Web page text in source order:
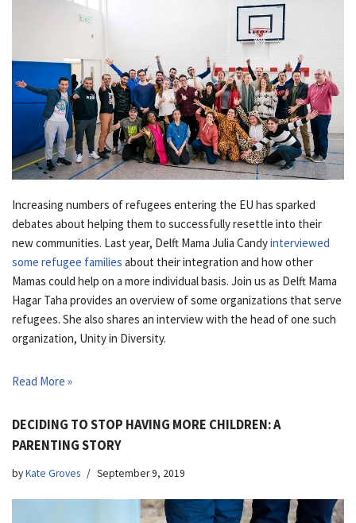
Increasing numbers of refugees entering the EU has sparked
debates about helping them to successfully resettle into their
new communities. Last year, Delft Mama Julia Candyinterviewed
some refugee families about their integration and how other
Mamas could help on a more individual basis. Join us as Delft Mama
Hagar Taha provides an overview of some organizations that serve
refugees. She also shares an interview with the head of one such
organization, Unity in Diversity.
Read More »
DECIDING TO STOP HAVING MORE CHILDREN: A
PARENTING STORY
byKate Groves September 9, 2019